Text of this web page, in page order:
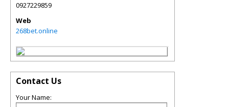
0927229859
Web
268bet.online
Contact Us
Your Name: